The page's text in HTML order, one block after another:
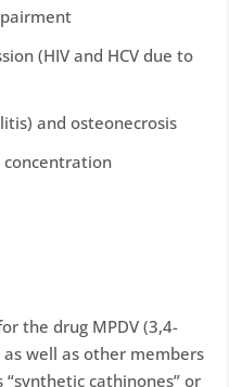
(HIV and HCV due to
and osteonecrosis
concentration
the drug MPDV (3,4-
well as other members
cathinones” or